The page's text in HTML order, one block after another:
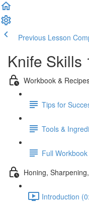
Previous Lesson
Knife Skills
Workbook &
Tips for
Tools &
Full Workbook
Honing,
Introduction